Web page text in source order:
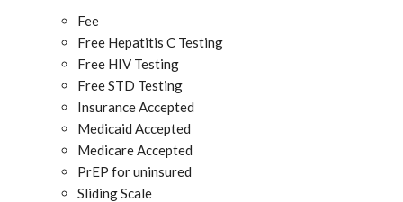
Fee
Free Hepatitis C Testing
Free HIV Testing
Free STD Testing
Insurance Accepted
Medicaid Accepted
Medicare Accepted
PrEP for uninsured
Sliding Scale